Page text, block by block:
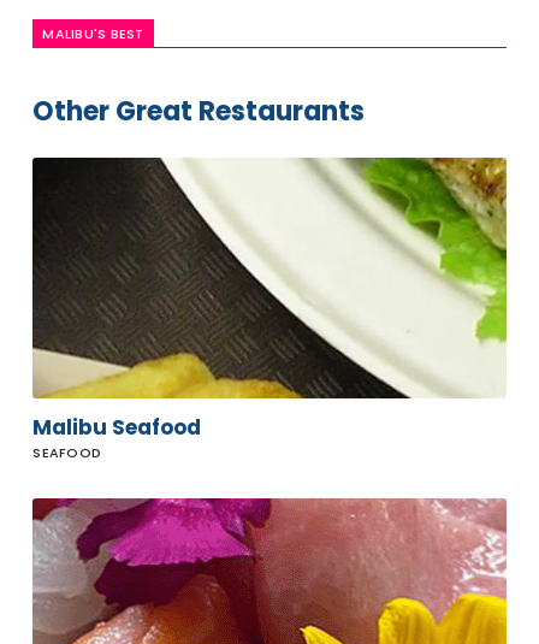
MALIBU'S BEST
Other Great Restaurants
Malibu Seafood
SEAFOOD
Malibu
Sushi